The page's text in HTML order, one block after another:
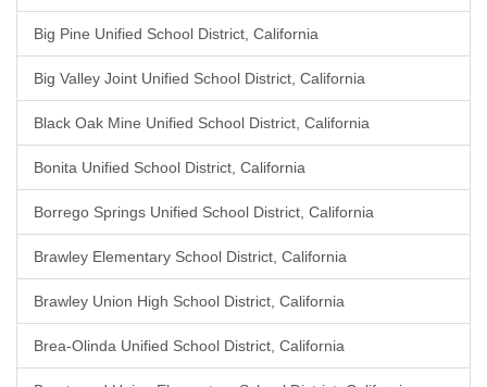
Big Pine Unified School District, California
Big Valley Joint Unified School District, California
Black Oak Mine Unified School District, California
Bonita Unified School District, California
Borrego Springs Unified School District, California
Brawley Elementary School District, California
Brawley Union High School District, California
Brea-Olinda Unified School District, California